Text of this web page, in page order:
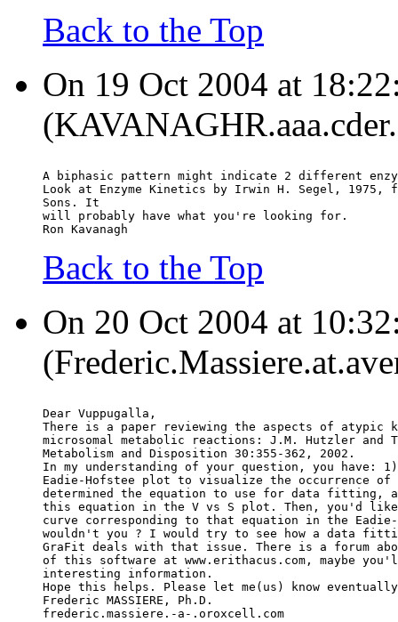
Back to the Top
On 19 Oct 2004 at
A biphasic pattern might indicate 2 different
Look at Enzyme Kinetics by Irwin H. Segel, 1975,
Sons. It
will probably have what you're looking for.
Ron Kavanagh
Back to the Top
On 20 Oct 2004 at
Dear Vuppugalla,
There is a paper reviewing the aspects of
microsomal metabolic reactions: J.M. Hutzler and
Metabolism and Disposition 30:355-362, 2002.
In my understanding of your question, you have:
Eadie-Hofstee plot to visualize the occurrence
determined the equation to use for data fitting,
this equation in the V vs S plot. Then, you'd
curve corresponding to that equation in the
wouldn't you ? I would try to see how a data
GraFit deals with that issue. There is a forum
of this software at www.erithacus.com, maybe
interesting information.
Hope this helps. Please let me(us) know
Frederic MASSIERE, Ph.D.
frederic.massiere.-a-.oroxcell.com